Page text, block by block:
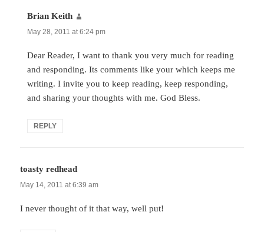
Brian Keith
May 28, 2011 at 6:24 pm
Dear Reader, I want to thank you very much for reading
and responding. Its comments like your which keeps me
writing. I invite you to keep reading, keep responding,
and sharing your thoughts with me. God Bless.
REPLY
toasty redhead
May 14, 2011 at 6:39 am
I never thought of it that way, well put!